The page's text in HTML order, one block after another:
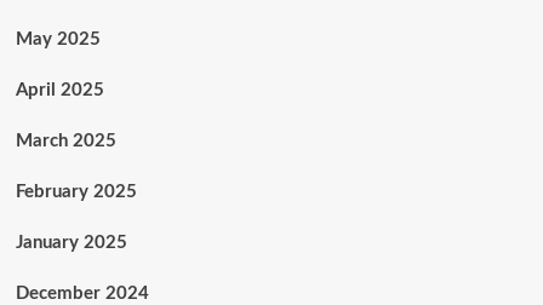
May 2025
April 2025
March 2025
February 2025
January 2025
December 2024